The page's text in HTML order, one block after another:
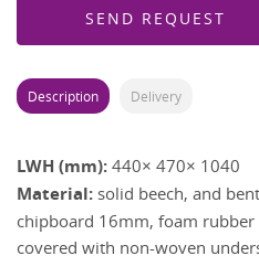
SEND REQUEST
Description Delivery
LWH (mm): 440× 470× 1040
Material: solid beech, and
chipboard 16mm, foam
covered with non-woven